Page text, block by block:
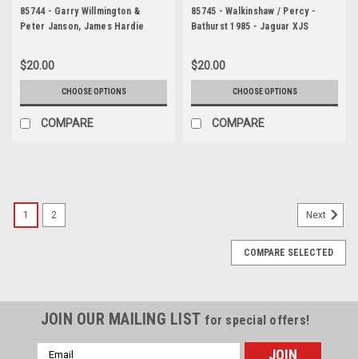
85744 - Garry Willmington &
Peter Janson, James Hardie
$20.00
CHOOSE OPTIONS
COMPARE
85745 - Walkinshaw / Percy -
Bathurst 1985 - Jaguar XJS
$20.00
CHOOSE OPTIONS
COMPARE
1 2 Next
COMPARE SELECTED
JOIN OUR MAILING LIST for special offers!
Email